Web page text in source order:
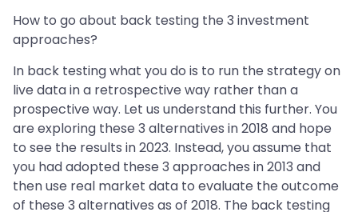
How to go about back testing the 3 investment
approaches?
In back testing what you do is to run the strategy on
live data in a retrospective way rather than a
prospective way. Let us understand this further. You
are exploring these 3 alternatives in 2018 and hope
to see the results in 2023. Instead, you assume that
you had adopted these 3 approaches in 2013 and
then use real market data to evaluate the outcome
of these 3 alternatives as of 2018. The back testing